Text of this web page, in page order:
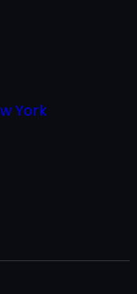
York